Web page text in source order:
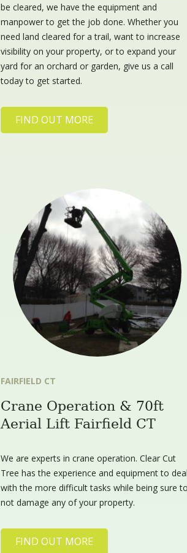
be cleared, we have the equipment and
manpower to get the job done. Whether you
need land cleared for a trail, want to increase
visibility on your property, or to expand your
yard for an orchard or garden, give us a call
today to get started.
FIND OUT MORE
FAIRFIELD CT
Crane Operation & 70ft
Aerial Lift Fairfield CT
We are experts in crane operation. Clear Cut
Tree has the experience and equipment to deal
with the more difficult tasks while being sure to
not damage any of your property.
FIND OUT MORE